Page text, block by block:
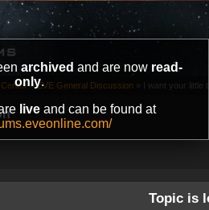
archived and are now read-
only.
liveand can be found at
» EVE General Discussion » I want your little
Topic is